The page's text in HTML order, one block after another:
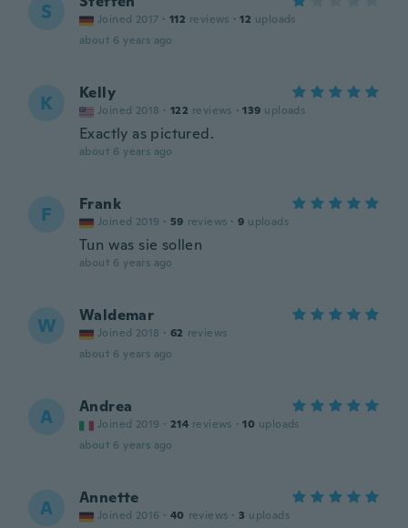
S Joined 2017 · 112 reviews · 12 uploads
about 6 years ago
K Kelly
Joined 2018 · 122 reviews · 139 uploads
Exactly as pictured.
about 6 years ago
F Frank
Joined 2019 · 59 reviews · 9 uploads
Tun was sie sollen
about 6 years ago
W Waldemar
Joined 2018 · 62 reviews
about 6 years ago
A Andrea
Joined 2019 · 214 reviews · 10 uploads
about 6 years ago
A Annette
Joined 2016 · 40 reviews · 3 uploads